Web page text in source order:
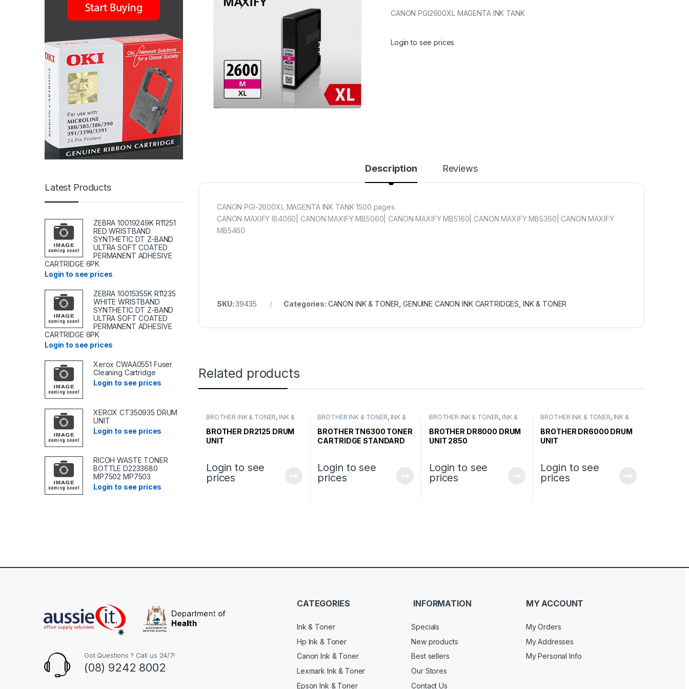
CANON PGI2600XL MAGENTA INK TANK
Login to see prices
Description Reviews
CANON PGI-2600XL MAGENTA INK TANK 1500 pages
CANON MAXIFY IB4060| CANON MAXIFY MB5060| CANON MAXIFY MB5160| CANON MAXIFY MB5360| CANON MAXIFY
MB5460
SKU:39435 Categories: CANON INK & TONER ,GENUINE CANON INK CARTRIDGES INK & TONER
Related products
BROTHER INK & TONER, INK &
TONER CARTRIDGES
BROTHER DR2125 DRUM
UNIT
Login to see
prices
BROTHER INK & TONER, INK &
TONER CARTRIDGES
BROTHER TN6300 TONER
CARTRIDGE STANDARD
Login to see
prices
BROTHER INK & TONER, INK &
TONER CARTRIDGES
BROTHER DR8000 DRUM
UNIT 2850
Login to see
prices
BROTHER INK & TONER, INK &
TONER CARTRIDGES
BROTHER DR6000 DRUM
UNIT
Login to see
prices
Latest Products
ZEBRA 10019249K R11251
RED WRISTBAND
SYNTHETIC DT Z-BAND
ULTRA SOFT COATED
PERMANENT ADHESIVE
CARTRIDGE 6PK
Login to see prices
ZEBRA 10015355K R11235
WHITE WRISTBAND
SYNTHETIC DT Z-BAND
ULTRA SOFT COATED
PERMANENT ADHESIVE
CARTRIDGE 6PK
Login to see prices
Xerox CWAA0551 Fuser
Cleaning Cartridge
Login to see prices
XEROX CT350935 DRUM
UNIT
Login to see prices
RICOH WASTE TONER
BOTTLE D2233680
MP7502 MP7503
Login to see prices
Got Questions ? Call us 24/7!
(08) 9242 8002
CATEGORIES
Ink & Toner
Hp Ink & Toner
Canon Ink & Toner
Lexmark Ink & Toner
Epson Ink & Toner
INFORMATION
Specials
New products
Best sellers
Our Stores
Contact Us
MY ACCOUNT
My Orders
My Addresses
My Personal Info